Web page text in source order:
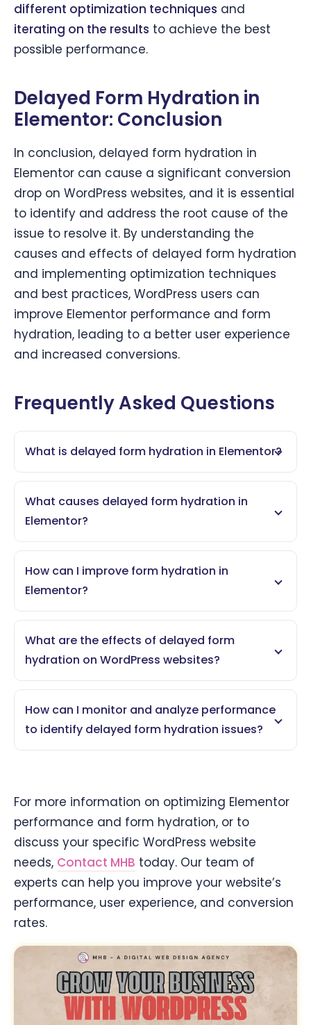
different optimization techniques and
iterating on the results to achieve the best
possible performance.
Delayed Form Hydration in
Elementor: Conclusion
In conclusion, delayed form hydration in
Elementor can cause a significant conversion
drop on WordPress websites, and it is essential
to identify and address the root cause of the
issue to resolve it. By understanding the
causes and effects of delayed form hydration
and implementing optimization techniques
and best practices, WordPress users can
improve Elementor performance and form
hydration, leading to a better user experience
and increased conversions.
Frequently Asked Questions
What is delayed form hydration in Elementor?
What causes delayed form hydration in
Elementor?
How can I improve form hydration in
Elementor?
What are the effects of delayed form
hydration on WordPress websites?
How can I monitor and analyze performance
to identify delayed form hydration issues?
For more information on optimizing Elementor
performance and form hydration, or to
discuss your specific WordPress website
needs, Contact MHB today. Our team of
experts can help you improve your website’s
performance, user experience, and conversion
rates.